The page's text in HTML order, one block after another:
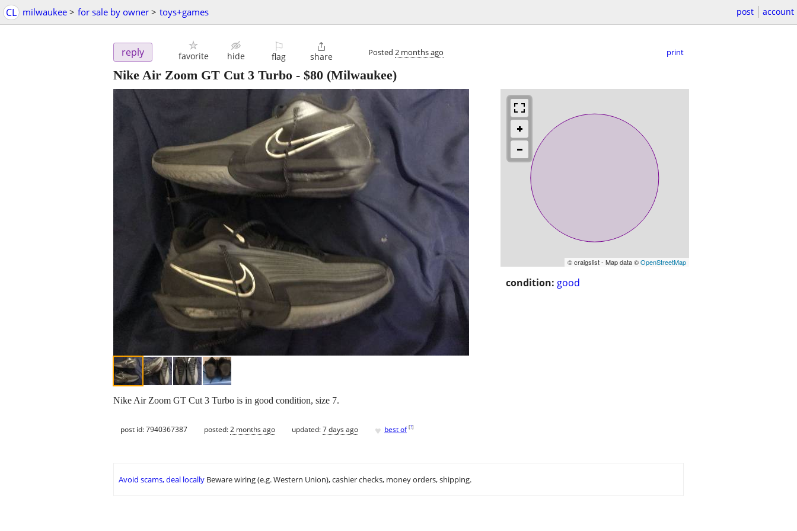
CL milwaukee > for sale by owner > toys+games post account
reply favorite hide
⚐
flag

share Posted 2 months ago print
Nike Air Zoom GT Cut 3 Turbo - $80 (Milwaukee)
© craigslist - Map data ©OpenStreetMap
condition: good
Nike Air Zoom GT Cut 3 Turbo is in good condition, size 7.
post id: 7940367387 posted:2 months ago updated:7 days ago ♥ best of [?]
Avoid scams, deal locally Beware wiring (e.g. Western Union), cashier checks, money orders, shipping.